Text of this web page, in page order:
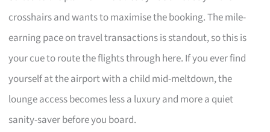
crosshairs and wants to maximise the booking. The mile-
earning pace on travel transactions is standout, so this is
your cue to route the flights through here. If you ever find
yourself at the airport with a child mid-meltdown, the
lounge access becomes less a luxury and more a quiet
sanity-saver before you board.